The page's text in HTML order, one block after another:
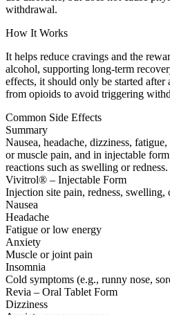
withdrawal.
How It Works
It helps reduce cravings and the
alcohol, supporting long-term
effects, it should only be started after
from opioids to avoid triggering
Common Side Effects
Summary
Nausea, headache, dizziness,
or muscle pain, and in injectable
reactions such as swelling or redness.
Vivitrol® – Injectable Form
Injection site pain, redness, swelling,
Nausea
Headache
Fatigue or low energy
Anxiety
Muscle or joint pain
Insomnia
Cold symptoms (e.g., runny nose,
Revia – Oral Tablet Form
Dizziness